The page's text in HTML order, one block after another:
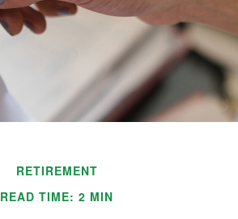
RETIREMENT
READ TIME: 2 MIN